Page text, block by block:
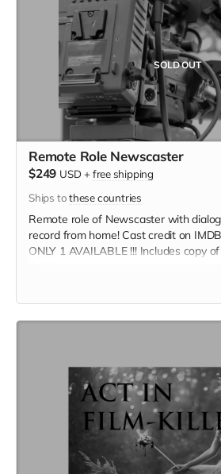
SOLD OUT
Remote Role Newscaster
$249 USD +free shipping
Ships tothese countries
Remote role of Newscaster with
record from home! Cast credit on
ONLY 1 AVAILABLE !!! Includes copy